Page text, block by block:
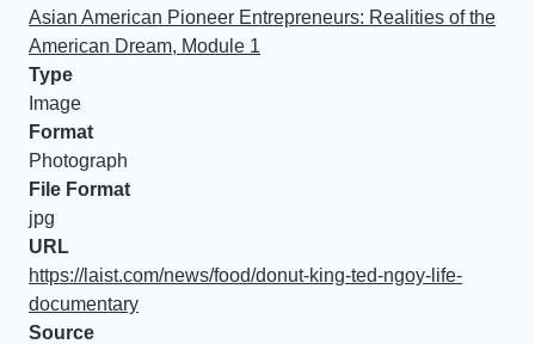
Asian American Pioneer Entrepreneurs: Realities of the
American Dream, Module 1
Type
Image
Format
Photograph
File Format
jpg
URL
https://laist.com/news/food/donut-king-ted-ngoy-life-
documentary
Source